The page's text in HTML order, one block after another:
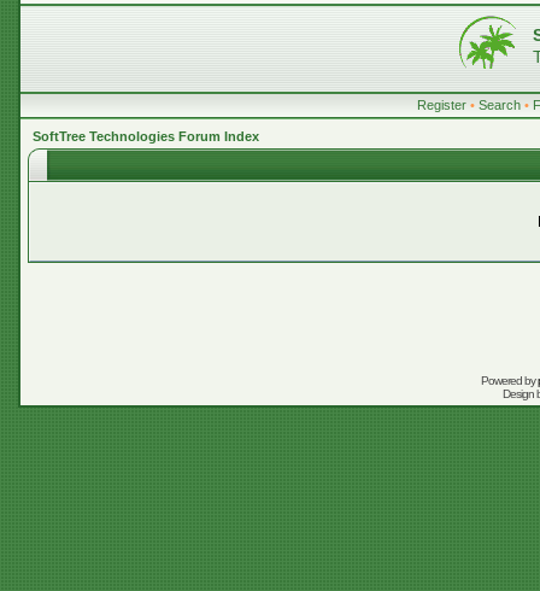
Register • Search •
SoftTree Technologies Forum Index
Powered by
Design